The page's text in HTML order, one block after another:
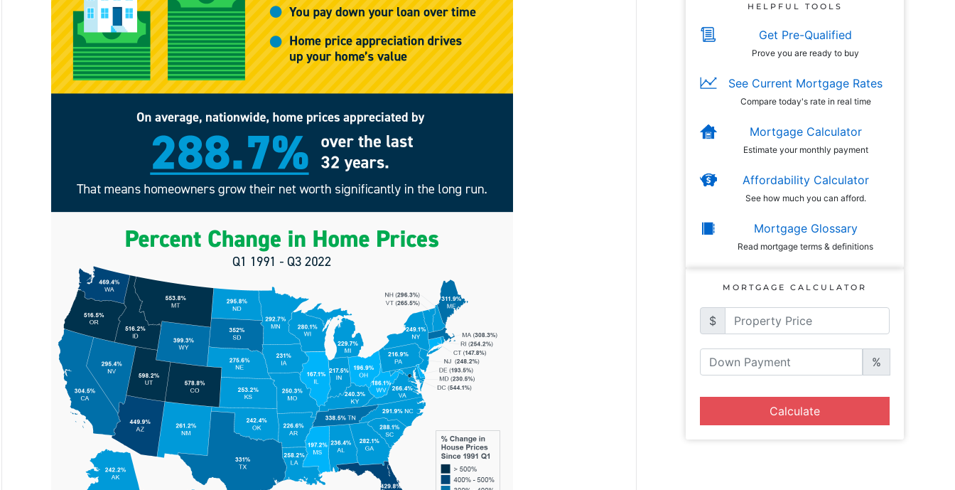
HELPFUL TOOLS
Get Pre-Qualified
Prove you are ready to buy
See Current Mortgage Rates
Compare today's rate in real time
Mortgage Calculator
Estimate your monthly payment
Affordability Calculator
See how much you can afford.
Mortgage Glossary
Read mortgage terms & definitions
MORTGAGE CALCULATOR
$
%
Calculate